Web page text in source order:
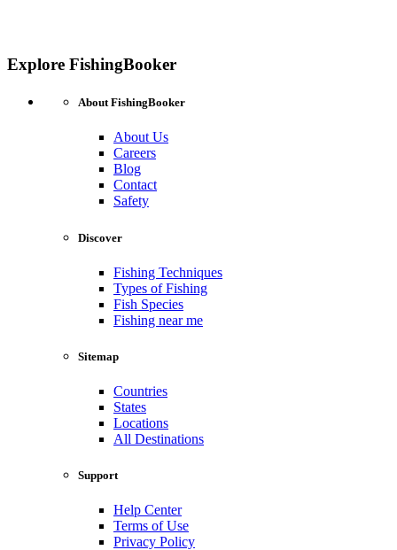
Explore FishingBooker
About FishingBooker
About Us
Careers
Blog
Contact
Safety
Discover
Fishing Techniques
Types of Fishing
Fish Species
Fishing near me
Sitemap
Countries
States
Locations
All Destinations
Support
Help Center
Terms of Use
Privacy Policy